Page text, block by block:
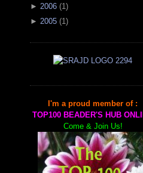
► 2006 (1 )
► 2005 (1)
I'm a proud member of :
TOP100 BEADER'S HUB
Come & Join Us!